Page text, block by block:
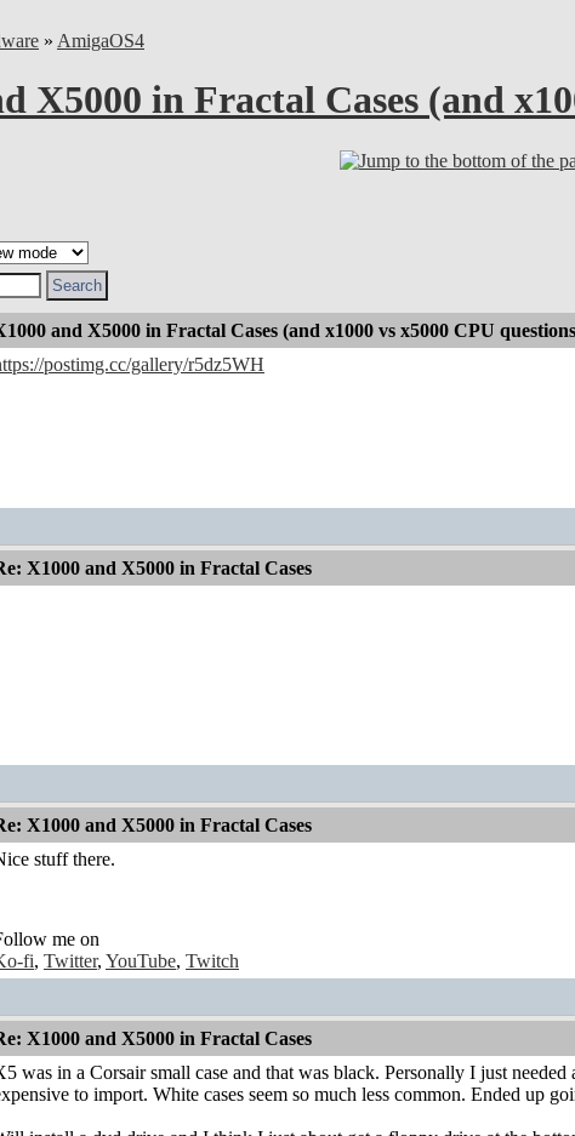
» AmigaOS4
X5000 in Fractal Cases (and
and X5000 in Fractal Cases (and x1000 vs x5000 CPU
postimg.cc/gallery/r5dz5WH
X1000 and X5000 in Fractal Cases
X1000 and X5000 in Fractal Cases
stuff there.
me on
fi, Twitter, YouTube, Twitch
X1000 and X5000 in Fractal Cases
was in a Corsair small case and that was black. Personally I just
to import. White cases seem so much less common. Ended up